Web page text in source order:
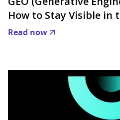
How to Stay Visible in
Read now